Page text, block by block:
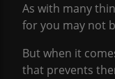
As with many
for you may not
But when it
that prevents